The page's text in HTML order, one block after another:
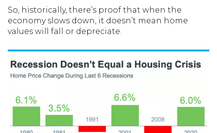
So, historically, there’s proof that when the
economy slows down, it doesn’t mean home
values will fall or depreciate.